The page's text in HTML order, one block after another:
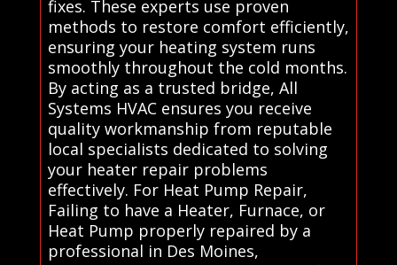
fixes. These experts use proven
methods to restore comfort efficiently,
ensuring your heating system runs
smoothly throughout the cold months.
By acting as a trusted bridge, All
Systems HVAC ensures you receive
quality workmanship from reputable
local specialists dedicated to solving
your heater repair problems
effectively. For Heat Pump Repair,
Failing to have a Heater, Furnace, or
Heat Pump properly repaired by a
professional in Des Moines,